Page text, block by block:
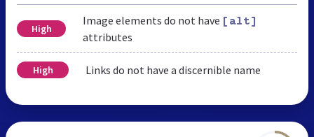
High
Image elements do not have [alt]
attributes
High Links do not have a discernible name